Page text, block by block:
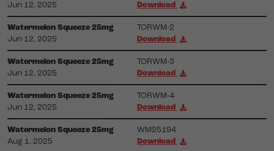
Jun 12, 2025
Download
Watermelon Squeeze 25mg
TORWM-2
Jun 12, 2025
Download
Watermelon Squeeze 25mg
TORWM-3
Jun 12, 2025
Download
Watermelon Squeeze 25mg
TORWM-4
Jun 12, 2025
Download
Watermelon Squeeze 25mg
WM25194
Aug 1, 2025
Download